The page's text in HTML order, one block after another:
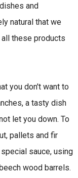
and
natural that we
these products
you don't want to
a tasty dish
let you down. To
pallets and fir
sauce, using
wood barrels.